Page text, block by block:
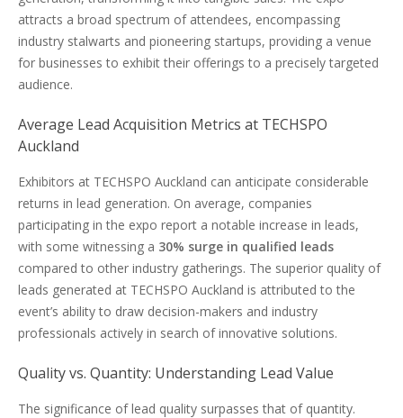
attracts a broad spectrum of attendees, encompassing
industry stalwarts and pioneering startups, providing a venue
for businesses to exhibit their offerings to a precisely targeted
audience.
Average Lead Acquisition Metrics at TECHSPO
Auckland
Exhibitors at TECHSPO Auckland can anticipate considerable
returns in lead generation. On average, companies
participating in the expo report a notable increase in leads,
with some witnessing a 30% surge in qualified leads
compared to other industry gatherings. The superior quality of
leads generated at TECHSPO Auckland is attributed to the
event’s ability to draw decision-makers and industry
professionals actively in search of innovative solutions.
Quality vs. Quantity: Understanding Lead Value
The significance of lead quality surpasses that of quantity.